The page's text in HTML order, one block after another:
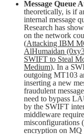
Message Queue
theoretically, is if
internal message
Research has
on the network
(Attacking IBM
AlHumaidan
SWIFT to Steal
Medium). In a
outgoing MT103
inserting a new
fraudulent
need to bypass
by the SWIFT
middleware
misconfigurations
encryption on MQ